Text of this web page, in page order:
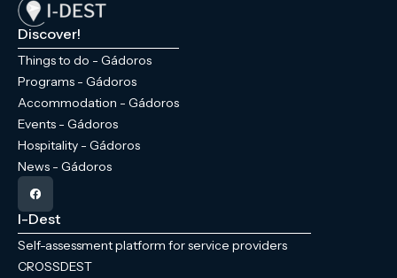
Discover!
Things to do - Gádoros
Programs - Gádoros
Accommodation - Gádoros
Events - Gádoros
Hospitality - Gádoros
News - Gádoros
I-Dest
Self-assessment platform for service providers
CROSSDEST